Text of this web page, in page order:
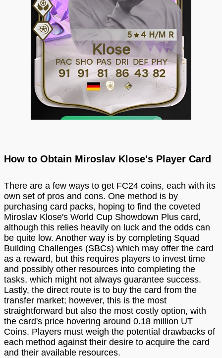
How to Obtain Miroslav Klose's Player Card
There are a few ways to get FC24 coins, each with its
own set of pros and cons. One method is by
purchasing card packs, hoping to find the coveted
Miroslav Klose's World Cup Showdown Plus card,
although this relies heavily on luck and the odds can
be quite low. Another way is by completing Squad
Building Challenges (SBCs) which may offer the card
as a reward, but this requires players to invest time
and possibly other resources into completing the
tasks, which might not always guarantee success.
Lastly, the direct route is to buy the card from the
transfer market; however, this is the most
straightforward but also the most costly option, with
the card's price hovering around 0.18 million UT
Coins. Players must weigh the potential drawbacks of
each method against their desire to acquire the card
and their available resources.